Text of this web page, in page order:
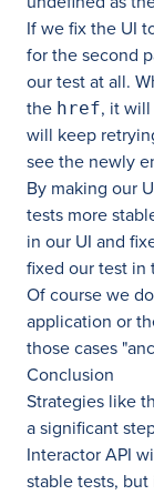
If we fix the UI
for the second
our test at all.
the href, it
will keep
see the newly
By making our
tests more
in our UI and
fixed our test in
Of course we
application or
those cases
Conclusion
Strategies like
a significant
Interactor API
stable tests,